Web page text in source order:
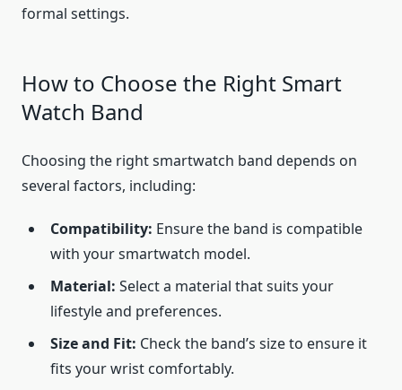
formal settings.
How to Choose the Right Smart
Watch Band
Choosing the right smartwatch band depends on
several factors, including:
Compatibility: Ensure the band is compatible
with your smartwatch model.
Material: Select a material that suits your
lifestyle and preferences.
Size and Fit: Check the band’s size to ensure it
fits your wrist comfortably.